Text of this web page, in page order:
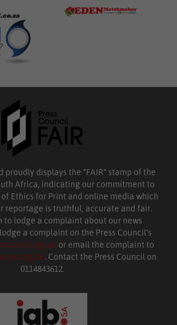
proudly displays the “FAIR” stamp of the
Africa, indicating our commitment to
Ethics for Print and online media which
reportage is truthful, accurate and fair.
to lodge a complaint about our news
a complaint on the Press Council’s
or email the complaint to
. Contact the Press Council on
0114843612.